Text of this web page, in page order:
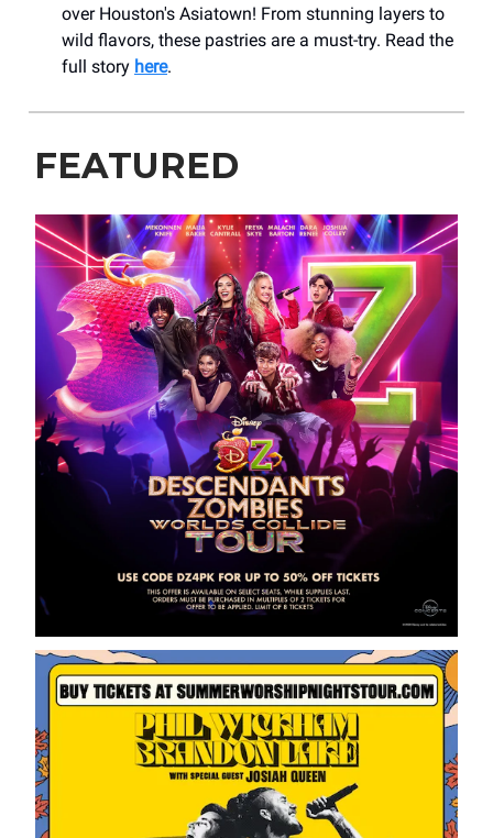
over Houston's Asiatown! From stunning layers to
wild flavors, these pastries are a must-try. Read the
full story here.
FEATURED